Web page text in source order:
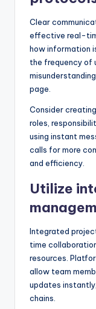
Clear
effective real-
how information
the frequency of
page.
Consider
roles,
using instant
calls for more
and efficiency.
Utilize
Integrated
time
resources.
allow team
updates
chains.